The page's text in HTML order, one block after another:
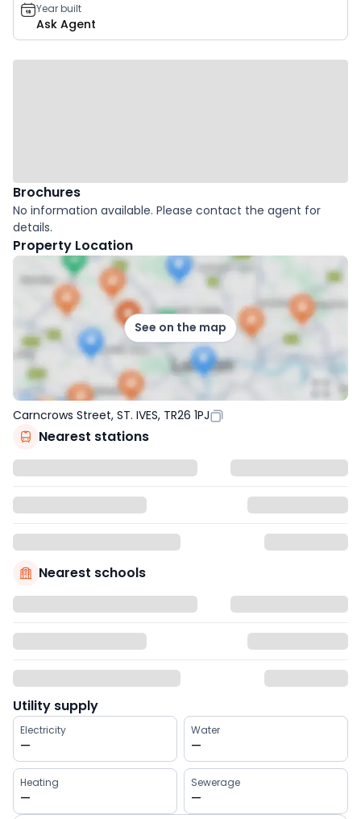
Year built
Ask Agent
Brochures
No information available. Please contact the agent for
details.
Property Location
See on the map
Carncrows Street, ST. IVES, TR26 1PJ
Nearest stations
Nearest schools
Utility supply
Electricity
—
Water
—
Heating
—
Sewerage
—